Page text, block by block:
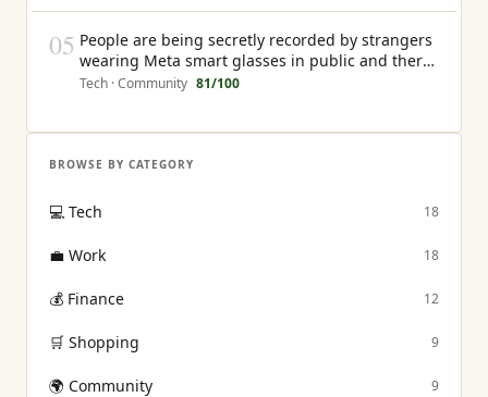
05 People are being secretly recorded by strangers
wearing Meta smart glasses in public and there
is currently no law that gives them any recourse
Tech · Community 81/100
BROWSE BY CATEGORY
💻 Tech 18
💼 Work 18
💰 Finance 12
🛒 Shopping 9
🌍 Community 9